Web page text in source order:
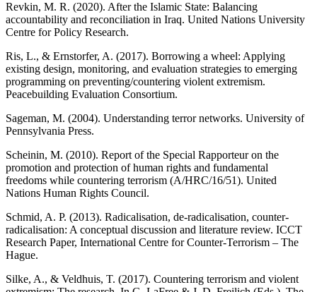
Revkin, M. R. (2020). After the Islamic State: Balancing
accountability and reconciliation in Iraq. United Nations University
Centre for Policy Research.
Ris, L., & Ernstorfer, A. (2017). Borrowing a wheel: Applying
existing design, monitoring, and evaluation strategies to emerging
programming on preventing/countering violent extremism.
Peacebuilding Evaluation Consortium.
Sageman, M. (2004). Understanding terror networks. University of
Pennsylvania Press.
Scheinin, M. (2010). Report of the Special Rapporteur on the
promotion and protection of human rights and fundamental
freedoms while countering terrorism (A/HRC/16/51). United
Nations Human Rights Council.
Schmid, A. P. (2013). Radicalisation, de-radicalisation, counter-
radicalisation: A conceptual discussion and literature review. ICCT
Research Paper, International Centre for Counter-Terrorism – The
Hague.
Silke, A., & Veldhuis, T. (2017). Countering terrorism and violent